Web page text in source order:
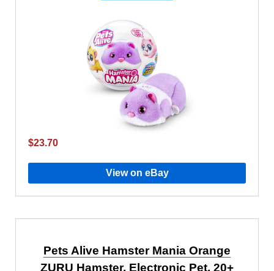
$23.70
View on eBay
Pets Alive Hamster Mania Orange
ZURU Hamster, Electronic Pet, 20+